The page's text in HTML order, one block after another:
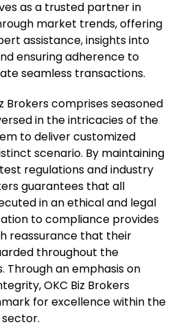
as a trusted partner in
market trends, offering
assistance, insights into
ensuring adherence to
seamless transactions.
Brokers comprises seasoned
in the intricacies of the
to deliver customized
scenario. By maintaining
regulations and industry
guarantees that all
in an ethical and legal
to compliance provides
reassurance that their
throughout the
Through an emphasis on
OKC Biz Brokers
for excellence within the